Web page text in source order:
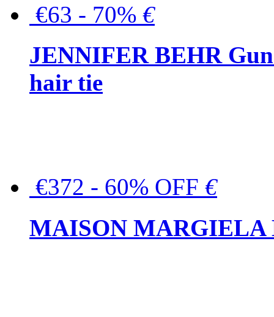
€63 - 70% €
JENNIFER BEHR
hair tie
€372 - 60% OFF €
MAISON MARGIELA